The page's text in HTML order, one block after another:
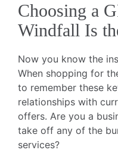
Choosing a
Windfall Is
Now you know the
When shopping for
to remember these
relationships with
offers. Are you a
take off any of the
services?